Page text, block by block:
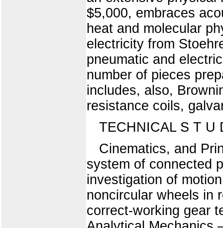
$5,000, embraces
heat and molecular
electricity from
pneumatic and
number of pieces
includes, also,
resistance coils,
TECHNICAL S T U
Cinematics, and
system of connected
investigation of
noncircular wheels in
correct-working gear